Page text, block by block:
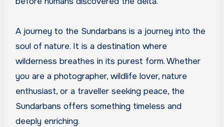
A journey to the Sundarbans is a journey into the
soul of nature. It is a destination where
wilderness breathes in its purest form. Whether
you are a photographer, wildlife lover, nature
enthusiast, or a traveller seeking peace, the
Sundarbans offers something timeless and
deeply enriching.